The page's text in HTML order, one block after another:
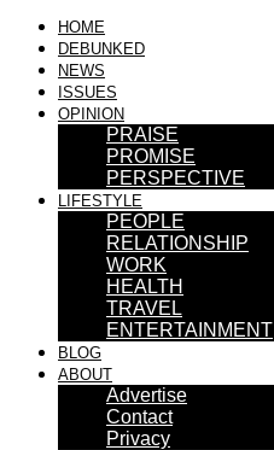
HOME
DEBUNKED
NEWS
ISSUES
OPINION
PRAISE
PROMISE
PERSPECTIVE
LIFESTYLE
PEOPLE
RELATIONSHIP
WORK
HEALTH
TRAVEL
ENTERTAINMENT
BLOG
ABOUT
Advertise
Contact
Privacy